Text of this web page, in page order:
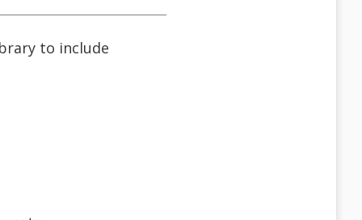
to include